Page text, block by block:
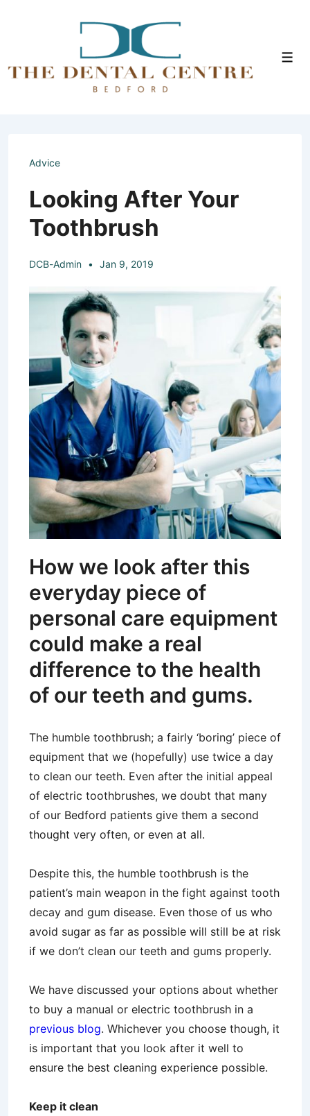
Main
Advice
Looking After Your
Toothbrush
DCB-Admin Jan 9, 2019
How we look after this
everyday piece of
personal care equipment
could make a real
difference to the health
of our teeth and gums.
The humble toothbrush; a fairly ‘boring’ piece of
equipment that we (hopefully) use twice a day
to clean our teeth. Even after the initial appeal
of electric toothbrushes, we doubt that many
of our Bedford patients give them a second
thought very often, or even at all.
Despite this, the humble toothbrush is the
patient’s main weapon in the fight against tooth
decay and gum disease. Even those of us who
avoid sugar as far as possible will still be at risk
if we don’t clean our teeth and gums properly.
We have discussed your options about whether
to buy a manual or electric toothbrush in a
previous blog. Whichever you choose though, it
is important that you look after it well to
ensure the best cleaning experience possible.
Keep it clean